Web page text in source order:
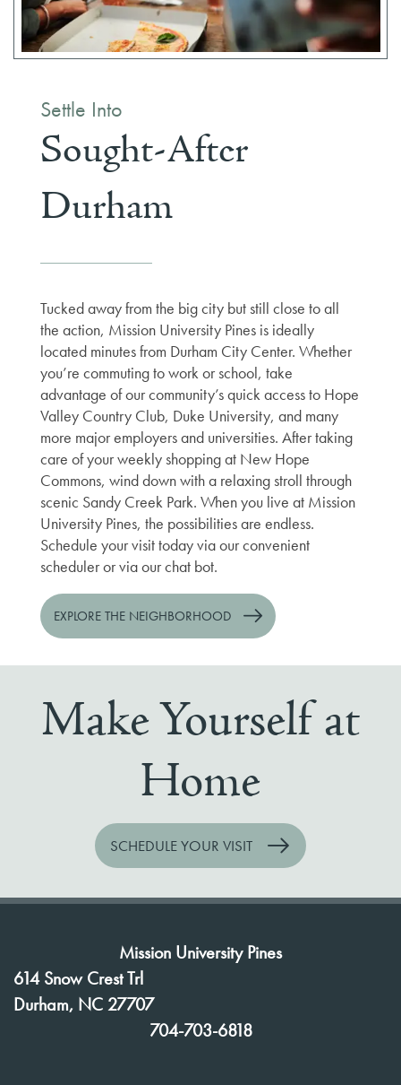
Settle Into
Sought-After
Durham
Tucked away from the big city but still close to all
the action, Mission University Pines is ideally
located minutes from Durham City Center. Whether
you’re commuting to work or school, take
advantage of our community’s quick access to Hope
Valley Country Club, Duke University, and many
more major employers and universities. After taking
care of your weekly shopping at New Hope
Commons, wind down with a relaxing stroll through
scenic Sandy Creek Park. When you live at Mission
University Pines, the possibilities are endless.
Schedule your visit today via our convenient
scheduler or via our chat bot.
EXPLORE THE NEIGHBORHOOD
Make Yourself at
Home
SCHEDULE YOUR VISIT
Mission University Pines
614 Snow Crest Trl
Durham, NC27707
704-703-6818